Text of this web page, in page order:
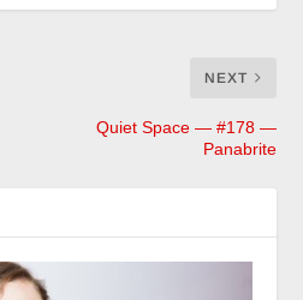
NEXT
Quiet Space — #178 —
Panabrite